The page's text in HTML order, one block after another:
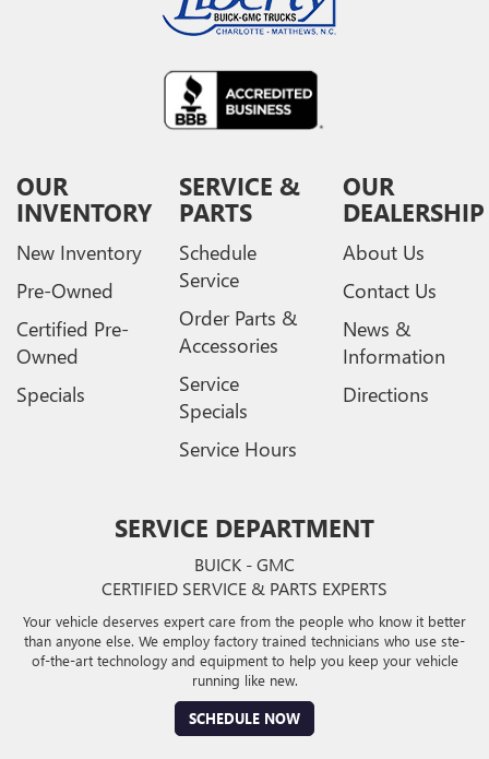
OUR
INVENTORY
New Inventory
Pre-Owned
Certified Pre-
Owned
Specials
SERVICE &
PARTS
Schedule
Service
Order Parts &
Accessories
Service
Specials
Service Hours
OUR
DEALERSHIP
About Us
Contact Us
News &
Information
Directions
SERVICE DEPARTMENT
BUICK - GMC
CERTIFIED SERVICE & PARTS EXPERTS
Your vehicle deserves expert care from the people who know it better
than anyone else. We employ factory trained technicians who use ste-
of-the-art technology and equipment to help you keep your vehicle
running like new.
SCHEDULE NOW